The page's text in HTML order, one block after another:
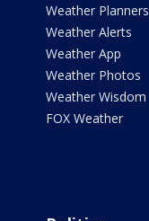
Weather Planners
Weather Alerts
Weather App
Weather Photos
Weather Wisdom
FOX Weather